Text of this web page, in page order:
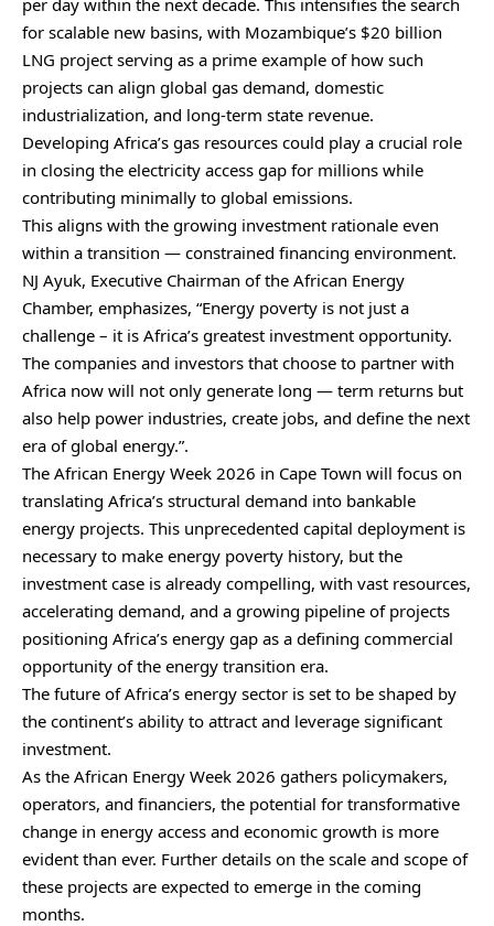
per day within the next decade. This intensifies the search
for scalable new basins, with Mozambique’s $20 billion
LNG project serving as a prime example of how such
projects can align global gas demand, domestic
industrialization, and long-term state revenue.
Developing Africa’s gas resources could play a crucial role
in closing the electricity access gap for millions while
contributing minimally to global emissions.
This aligns with the growing investment rationale even
within a transition — constrained financing environment.
NJ Ayuk, Executive Chairman of the African Energy
Chamber, emphasizes, “Energy poverty is not just a
challenge – it is Africa’s greatest investment opportunity.
The companies and investors that choose to partner with
Africa now will not only generate long — term returns but
also help power industries, create jobs, and define the next
era of global energy.”.
The African Energy Week 2026 in Cape Town will focus on
translating Africa’s structural demand into bankable
energy projects. This unprecedented capital deployment is
necessary to make energy poverty history, but the
investment case is already compelling, with vast resources,
accelerating demand, and a growing pipeline of projects
positioning Africa’s energy gap as a defining commercial
opportunity of the energy transition era.
The future of Africa’s energy sector is set to be shaped by
the continent’s ability to attract and leverage significant
investment.
As the African Energy Week 2026 gathers policymakers,
operators, and financiers, the potential for transformative
change in energy access and economic growth is more
evident than ever. Further details on the scale and scope of
these projects are expected to emerge in the coming
months.